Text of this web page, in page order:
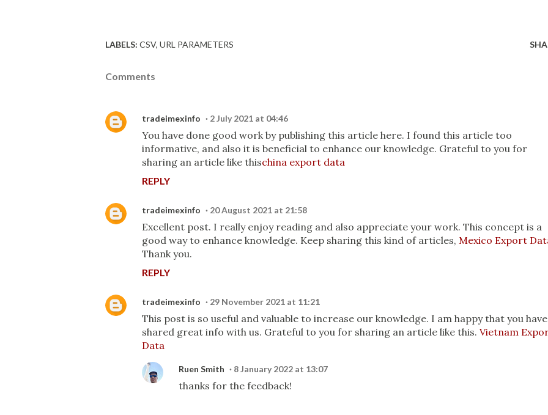
LABELS: CSV URL PARAMETERS
Comments
tradeimexinfo 2 July 2021 at 04:46
You have done good work by publishing this article here. I found this article too
informative, and also it is beneficial to enhance our knowledge. Grateful to you for
sharing an article like thischina export data
REPLY
tradeimexinfo 20 August 2021 at 21:58
Excellent post. I really enjoy reading and also appreciate your work. This concept is a
good way to enhance knowledge. Keep sharing this kind of articles, Mexico Export
Thank you.
REPLY
tradeimexinfo 29 November 2021 at 11:21
This post is so useful and valuable to increase our knowledge. I am happy that you have
shared great info with us. Grateful to you for sharing an article like this. Vietnam
Data
Ruen Smith 8 January 2022 at 13:07
thanks for the feedback!